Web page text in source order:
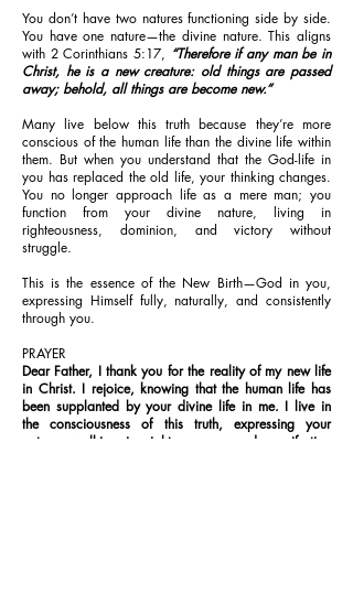
You don’t have two natures functioning side by side.
You have one nature—the divine nature. This aligns
with 2 Corinthians 5:17, “Therefore if any man be in
Christ, he is a new creature: old things are passed
away; behold, all things are become new.”
Many live below this truth because they’re more
conscious of the human life than the divine life within
them. But when you understand that the God-life in
you has replaced the old life, your thinking changes.
You no longer approach life as a mere man; you
function from your divine nature, living in
righteousness, dominion, and victory without
struggle.
This is the essence of the New Birth—God in you,
expressing Himself fully, naturally, and consistently
through you.
PRAYER
Dear Father, I thank you for the reality of my new life
in Christ. I rejoice, knowing that the human life has
been supplanted by your divine life in me. I live in
the consciousness of this truth, expressing your
nature, walking in righteousness, and manifesting